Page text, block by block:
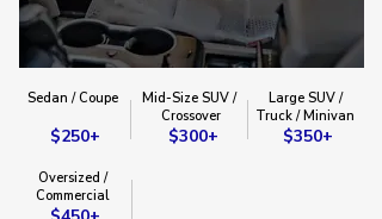
Sedan / Coupe
$250+
Mid-Size SUV /
​Crossover​
$300+
Large SUV /
Truck / Minivan​
$350+
Oversized /
Commercial